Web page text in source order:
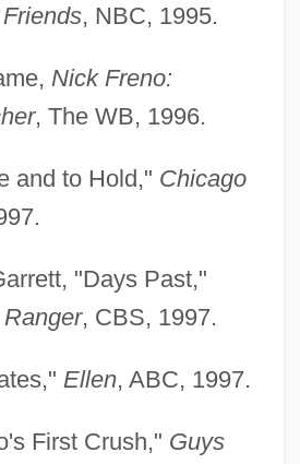
Friends, NBC, 1995.
Nick Freno:
, The WB, 1996.
and to Hold," Chicago
"Days Past,"
, CBS, 1997.
Ellen, ABC, 1997.
First Crush," Guys